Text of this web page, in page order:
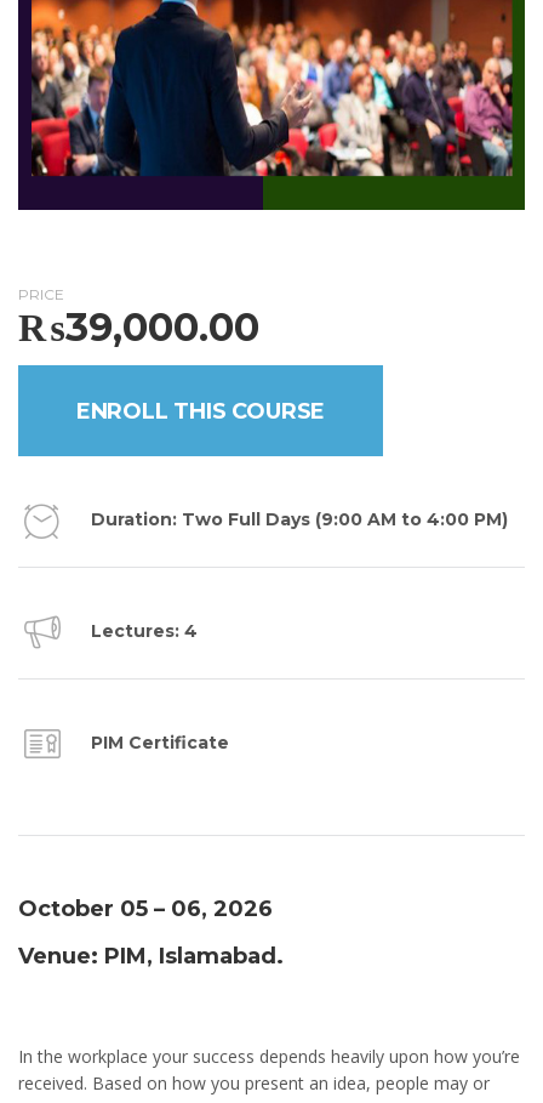
PRICE
₨39,000.00
ENROLL THIS COURSE
Duration: Two Full Days (9:00 AM to 4:00 PM)
Lectures: 4
PIM Certificate
October 05 – 06, 2026
Venue: PIM, Islamabad.
In the workplace your success depends heavily upon how you’re
received. Based on how you present an idea, people may or